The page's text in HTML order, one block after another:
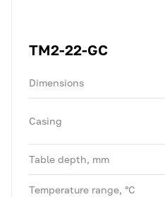
TM2-22-GC
Dimensions
Casing
Table depth, mm
Temperature range, °C